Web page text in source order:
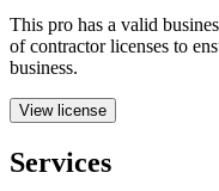
This pro has a valid
of contractor licenses to
business.
View license
Services